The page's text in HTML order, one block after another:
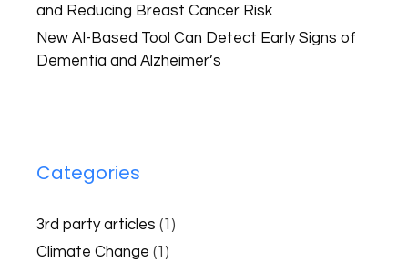
and Reducing Breast Cancer Risk
New AI-Based Tool Can Detect Early Signs of
Dementia and Alzheimer’s
Categories
3rd party articles (1)
Climate Change (1)